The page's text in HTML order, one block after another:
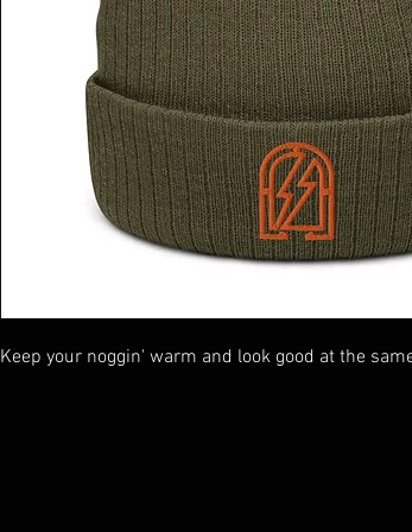
Keep your noggin' warm and look good at the